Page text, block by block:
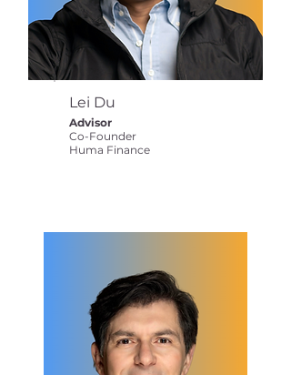
Lei Du
Advisor
Co-Founder
Huma Finance